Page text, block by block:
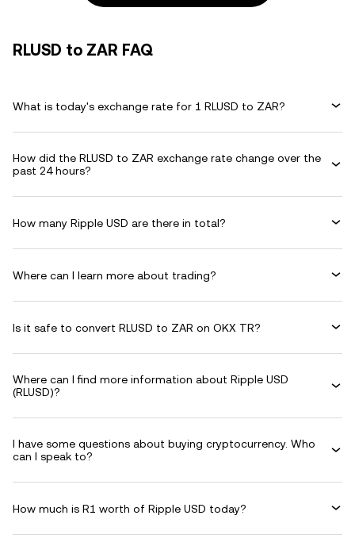
RLUSD to ZAR FAQ
What is today's exchange rate for 1 RLUSD to ZAR?
How did the RLUSD to ZAR exchange rate change over the
past 24 hours?
How many Ripple USD are there in total?
Where can I learn more about trading?
Is it safe to convert RLUSD to ZAR on OKX TR?
Where can I find more information about Ripple USD
(RLUSD)?
I have some questions about buying cryptocurrency. Who
can I speak to?
How much is R1 worth of Ripple USD today?